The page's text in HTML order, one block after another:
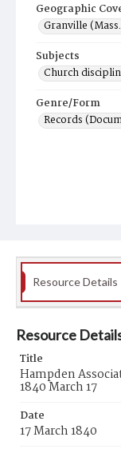
Geographic
Granville
Subjects
Church
Genre/Form
Records
Resource Details
Resource
Title
Hampden
1840 March 17
Date
17 March 1840